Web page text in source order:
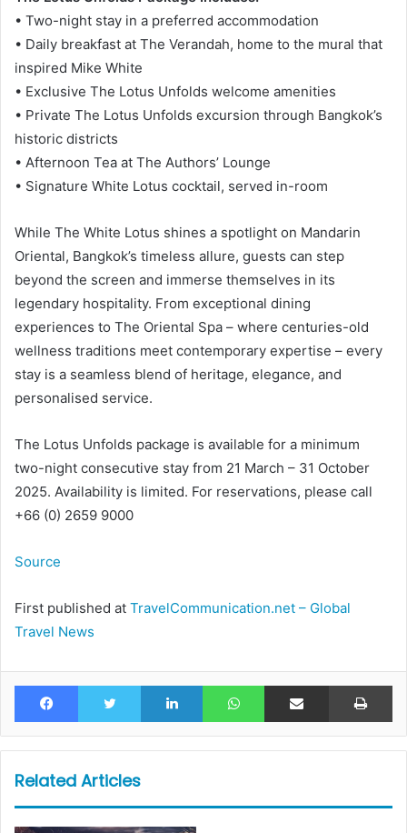
• Two-night stay in a preferred accommodation
• Daily breakfast at The Verandah, home to the mural that
inspired Mike White
• Exclusive The Lotus Unfolds welcome amenities
• Private The Lotus Unfolds excursion through Bangkok’s
historic districts
• Afternoon Tea at The Authors’ Lounge
• Signature White Lotus cocktail, served in-room
While The White Lotus shines a spotlight on Mandarin
Oriental, Bangkok’s timeless allure, guests can step
beyond the screen and immerse themselves in its
legendary hospitality. From exceptional dining
experiences to The Oriental Spa – where centuries-old
wellness traditions meet contemporary expertise – every
stay is a seamless blend of heritage, elegance, and
personalised service.
The Lotus Unfolds package is available for a minimum
two-night consecutive stay from 21 March – 31 October
2025. Availability is limited. For reservations, please call
+66 (0) 2659 9000
Source
First published at TravelCommunication.net – Global
Travel News
Facebook Twitter LinkedIn WhatsAppShare via Email
Related Articles